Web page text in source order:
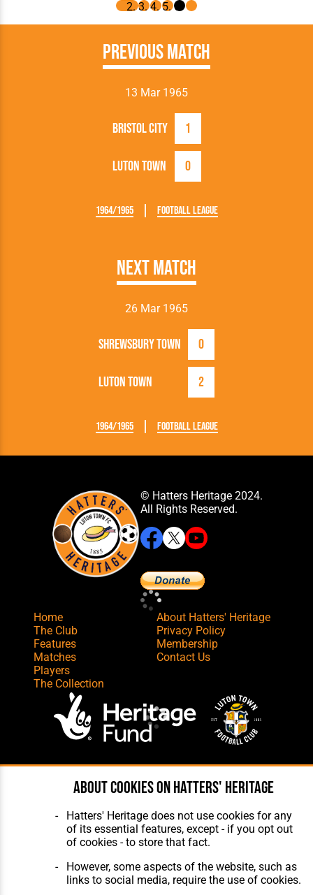
Previous Match
13 Mar 1965
Luton Town 0
Bristol City 1
1964/1965 Football League
Next Match
26 Mar 1965
Luton Town 2
Shrewsbury Town 0
1964/1965 Football League
© Hatters Heritage 2024.
All Rights Reserved.
Home
The Club
Features
Matches
Players
The Collection
About Hatters' Heritage
Privacy Policy
Membership
Contact Us
Maintenance by silvertoad.co.uk
About cookies on Hatters' Heritage
Hatters' Heritage does not use cookies for any
of its essential features, except - if you opt out
of cookies - to store that fact.
However, some aspects of the website, such as
links to social media, require the use of cookies.